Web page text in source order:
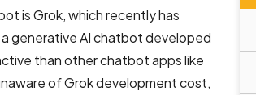
is Grok, which recently has
generative AI chatbot developed
than other chatbot apps like
of Grok development cost,